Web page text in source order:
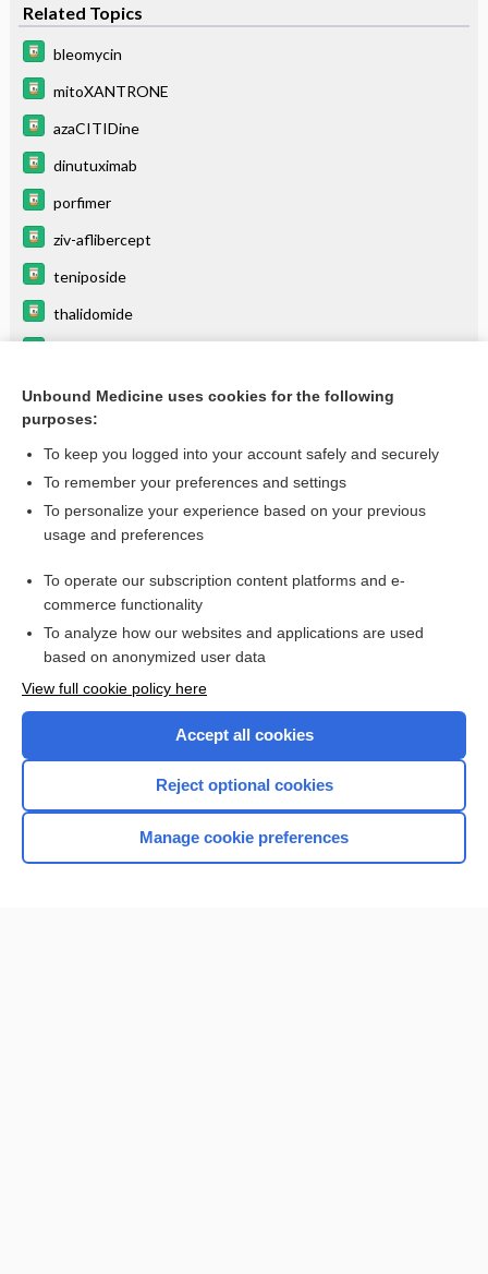
Related Topics
bleomycin
mitoXANTRONE
azaCITIDine
dinutuximab
porfimer
ziv-aflibercept
teniposide
thalidomide
interferon gamma-1b
more...
Want to read the entire topic?
I’m already a subscriber
Browse sample topics
Home
Unbound Medicine uses cookies for the following
purposes:
To keep you logged into your account safely and securely
To remember your preferences and settings
To personalize your experience based on your previous
usage and preferences
To operate our subscription content platforms and e-
commerce functionality
To analyze how our websites and applications are used
based on anonymized user data
View full cookie policy here
Accept all cookies
Reject optional cookies
Manage cookie preferences